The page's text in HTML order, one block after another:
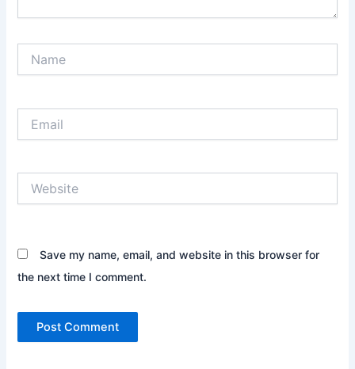
Save my name, email, and website in this browser for
the next time I comment.